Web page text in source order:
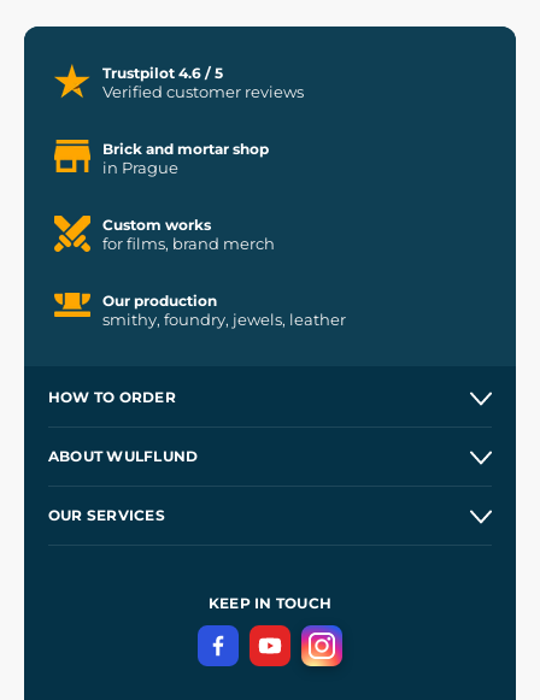
Trustpilot 4.6 / 5
Verified customer reviews
Brick and mortar shop
in Prague
Custom works
for films, brand merch
Our production
smithy, foundry, jewels, leather
HOW TO ORDER
Wholesale
ABOUT WULFLUND
OUR SERVICES
Terms and Conditions
Privacy Protection
KEEP IN TOUCH